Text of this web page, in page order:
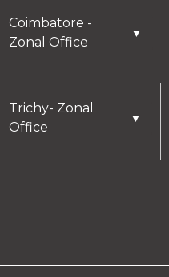
Coimbatore -
Zonal Office
▼
Trichy- Zonal
Office
▼